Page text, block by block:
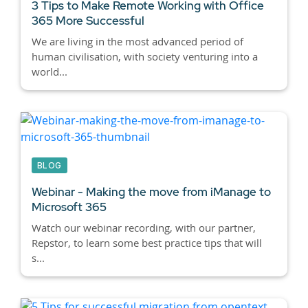
3 Tips to Make Remote Working with Office
365 More Successful
We are living in the most advanced period of
human civilisation, with society venturing into a
world...
BLOG
Webinar - Making the move from iManage to
Microsoft 365
Watch our webinar recording, with our partner,
Repstor, to learn some best practice tips that will
s...